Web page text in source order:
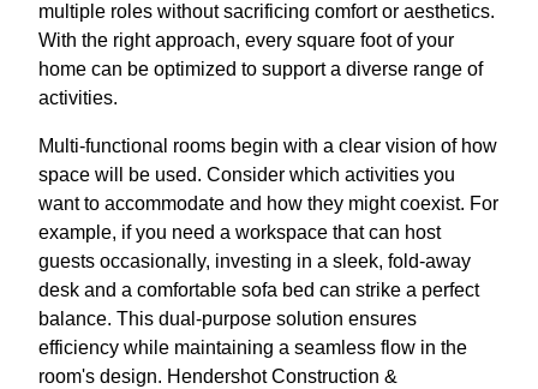
multiple roles without sacrificing comfort or aesthetics.
With the right approach, every square foot of your
home can be optimized to support a diverse range of
activities.
Multi-functional rooms begin with a clear vision of how
space will be used. Consider which activities you
want to accommodate and how they might coexist. For
example, if you need a workspace that can host
guests occasionally, investing in a sleek, fold-away
desk and a comfortable sofa bed can strike a perfect
balance. This dual-purpose solution ensures
efficiency while maintaining a seamless flow in the
room's design. Hendershot Construction &